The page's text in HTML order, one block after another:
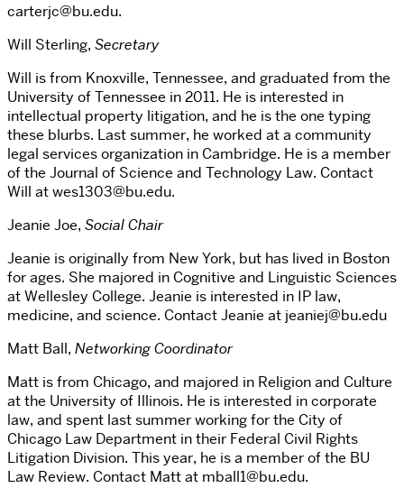
carterjc@bu.edu.
Will Sterling, Secretary
Will is from Knoxville, Tennessee, and graduated from the
University of Tennessee in 2011. He is interested in
intellectual property litigation, and he is the one typing
these blurbs. Last summer, he worked at a community
legal services organization in Cambridge. He is a member
of the Journal of Science and Technology Law. Contact
Will at wes1303@bu.edu.
Jeanie Joe, Social Chair
Jeanie is originally from New York, but has lived in Boston
for ages. She majored in Cognitive and Linguistic Sciences
at Wellesley College. Jeanie is interested in IP law,
medicine, and science. Contact Jeanie at jeaniej@bu.edu
Matt Ball, Networking Coordinator
Matt is from Chicago, and majored in Religion and Culture
at the University of Illinois. He is interested in corporate
law, and spent last summer working for the City of
Chicago Law Department in their Federal Civil Rights
Litigation Division. This year, he is a member of the BU
Law Review. Contact Matt at mball1@bu.edu.